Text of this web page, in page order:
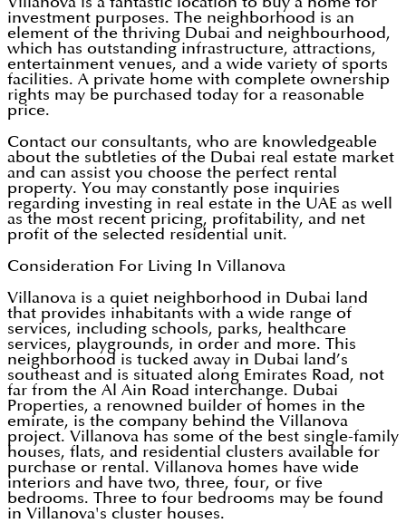
investment purposes. The neighborhood is an
element of the thriving Dubai and neighbourhood,
which has outstanding infrastructure, attractions,
entertainment venues, and a wide variety of sports
facilities. A private home with complete ownership
rights may be purchased today for a reasonable
price.
Contact our consultants, who are knowledgeable
about the subtleties of the Dubai real estate market
and can assist you choose the perfect rental
property. You may constantly pose inquiries
regarding investing in real estate in the UAE as well
as the most recent pricing, profitability, and net
profit of the selected residential unit.
Consideration For Living In Villanova
Villanova is a quiet neighborhood in Dubai land
that provides inhabitants with a wide range of
services, including schools, parks, healthcare
services, playgrounds, in order and more. This
neighborhood is tucked away in Dubai land’s
southeast and is situated along Emirates Road, not
far from the Al Ain Road interchange. Dubai
Properties, a renowned builder of homes in the
emirate, is the company behind the Villanova
project. Villanova has some of the best single-family
houses, flats, and residential clusters available for
purchase or rental. Villanova homes have wide
interiors and have two, three, four, or five
bedrooms. Three to four bedrooms may be found
in Villanova's cluster houses.